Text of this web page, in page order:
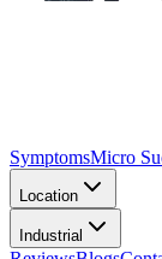
SymptomsMicro
Location
Industrial